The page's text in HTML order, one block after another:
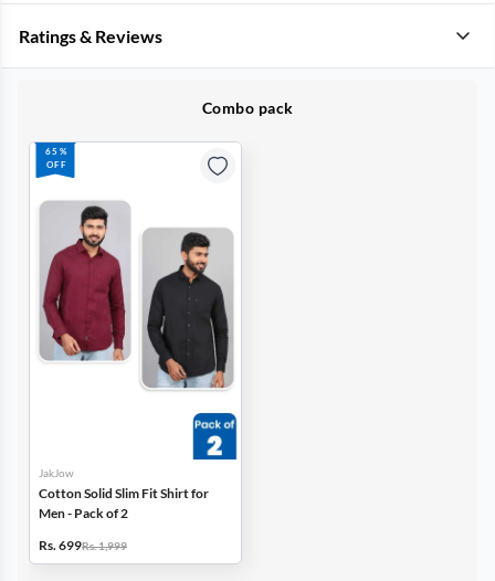
Ratings & Reviews
Combo pack
65%
OFF
JakJow
Cotton Solid Slim Fit Shirt for
Men - Pack of 2
Rs. 699Rs. 1,999